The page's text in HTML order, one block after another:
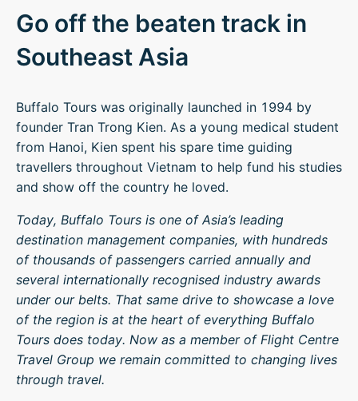
Go off the beaten track in
Southeast Asia
Buffalo Tours was originally launched in 1994 by
founder Tran Trong Kien. As a young medical student
from Hanoi, Kien spent his spare time guiding
travellers throughout Vietnam to help fund his studies
and show off the country he loved.
Today, Buffalo Tours is one of Asia’s leading
destination management companies, with hundreds
of thousands of passengers carried annually and
several internationally recognised industry awards
under our belts. That same drive to showcase a love
of the region is at the heart of everything Buffalo
Tours does today. Now as a member of Flight Centre
Travel Group we remain committed to changing lives
through travel.